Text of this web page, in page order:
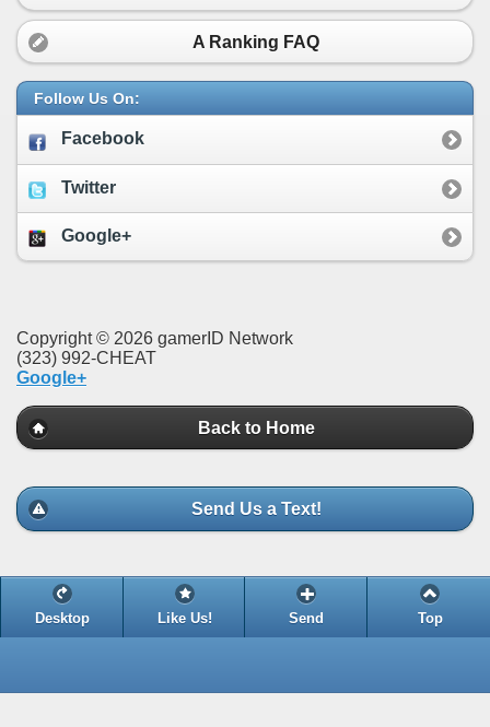
A Ranking FAQ
Follow Us On:
Facebook
Twitter
Google+
Copyright © 2026 gamerID Network
(323) 992-CHEAT
Google+
Back to Home
Send Us a Text!
Desktop Like Us! Send Top